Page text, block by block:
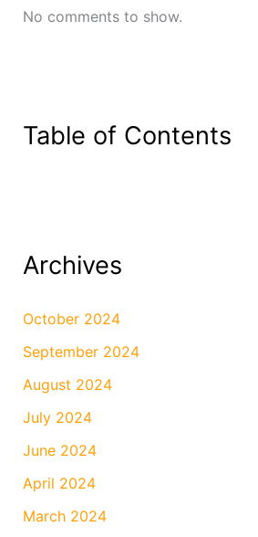
No comments to show.
Table of Contents
Archives
October 2024
September 2024
August 2024
July 2024
June 2024
April 2024
March 2024